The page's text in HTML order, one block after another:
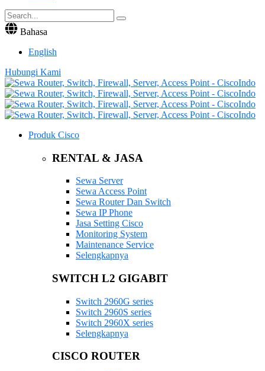
Bahasa
English
Hubungi Kami
Produk Cisco
RENTAL & JASA
Sewa Server
Sewa Access Point
Sewa Router Dan Switch
Sewa IP Phone
Jasa Setting Cisco
Monitoring System
Maintenance Service
Selengkapnya
SWITCH L2 GIGABIT
Switch 2960G series
Switch 2960S series
Switch 2960X series
Selengkapnya
CISCO ROUTER